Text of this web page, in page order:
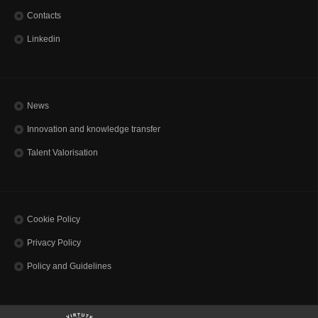
Contacts
Linkedin
News
Innovation and knowledge transfer
Talent Valorisation
Cookie Policy
Privacy Policy
Policy and Guidelines